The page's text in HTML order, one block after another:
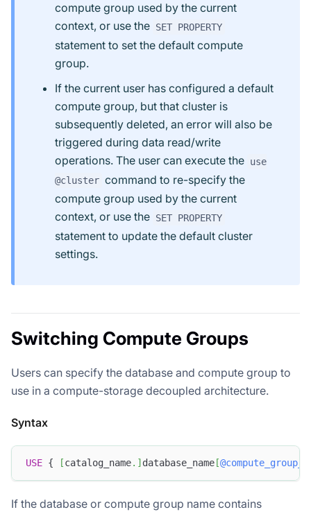
compute group used by the current
context, or use the SET PROPERTY
statement to set the default compute
group.
If the current user has configured a default
compute group, but that cluster is
subsequently deleted, an error will also be
triggered during data read/write
operations. The user can execute the use
@cluster command to re-specify the
compute group used by the current
context, or use the SET PROPERTY
statement to update the default cluster
settings.
Switching Compute Groups
Users can specify the database and compute group to
use in a compute-storage decoupled architecture.
Syntax
USE { [catalog_name. ] database_name [
If the database or compute group name contains